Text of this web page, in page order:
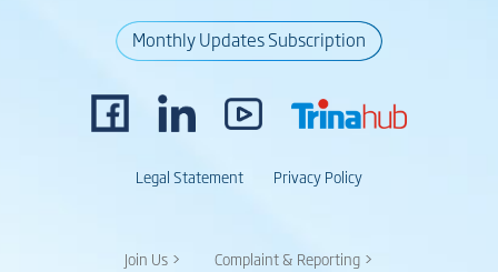
Monthly Updates Subscription
Legal Statement Privacy Policy
Join Us > Complaint & Reporting >